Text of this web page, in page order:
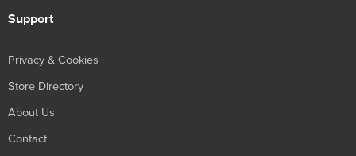
Support
Privacy & Cookies
Store Directory
About Us
Contact